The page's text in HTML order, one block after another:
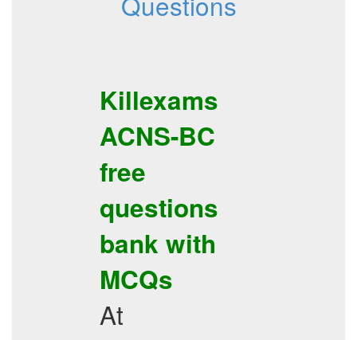
Killexams
ACNS-BC
free
questions
bank with
MCQs
At